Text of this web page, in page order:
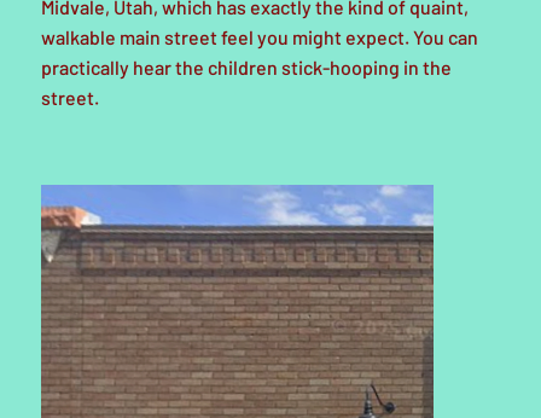
Midvale, Utah, which has exactly the kind of quaint,
walkable main street feel you might expect. You can
practically hear the children stick-hooping in the
street.